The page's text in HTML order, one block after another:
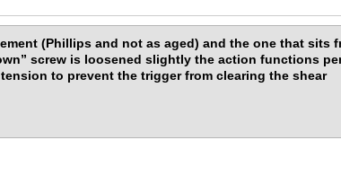
(Phillips and not as aged) and the one that sits
screw is loosened slightly the action functions
to prevent the trigger from clearing the shear